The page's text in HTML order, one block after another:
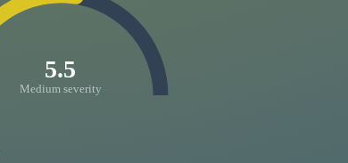
5.5
Medium severity